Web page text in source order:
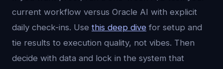
current workflow versus Oracle AI with explicit
daily check-ins. Use this deep dive for setup and
tie results to execution quality, not vibes. Then
decide with data and lock in the system that